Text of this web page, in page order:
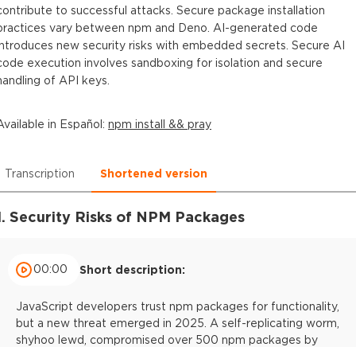
to successful attacks. Secure package installation
vary between npm and Deno. AI-generated code
new security risks with embedded secrets. Secure AI
execution involves sandboxing for isolation and secure
of API keys.
in Español: npm install && pray
Transcription Shortened version
Security Risks of NPM Packages
00:00 Short description:
JavaScript developers trust npm packages for functionality,
but a new threat emerged in 2025. A self-replicating worm,
shyhoo lewd, compromised over 500 npm packages by